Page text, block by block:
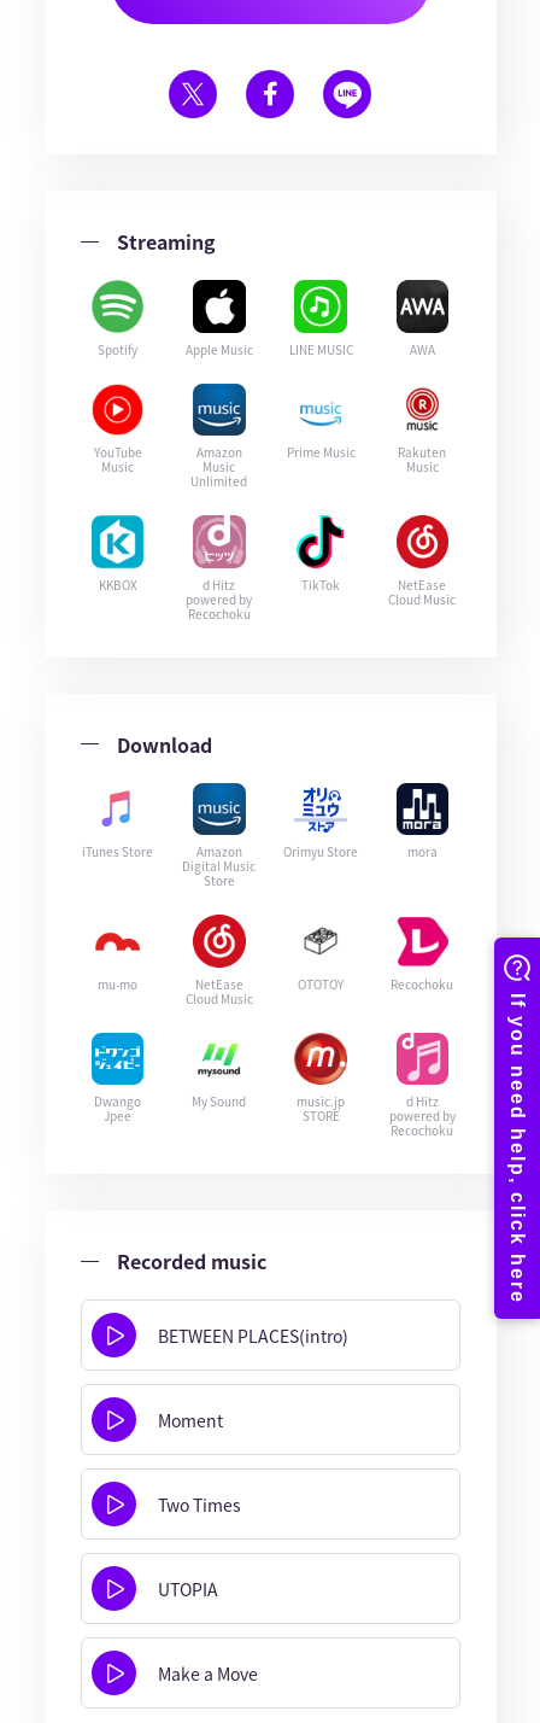
Streaming
Spotify Apple Music LINE MUSIC AWA
YouTube
Music
Amazon
Music
Unlimited
Prime Music
Rakuten
Music
KKBOX
d Hitz
powered by
Recochoku
TikTok
NetEase
Cloud Music
Download
iTunes Store
Amazon
Digital Music
Store
Orimyu Store mora
mu-mo
NetEase
Cloud Music
OTOTOY Recochoku
Dwango
Jpee
My Sound
music.jp
STORE
d Hitz
powered by
Recochoku
Recorded music
BETWEEN PLACES(intro)
Moment
Two Times
UTOPIA
Make a Move